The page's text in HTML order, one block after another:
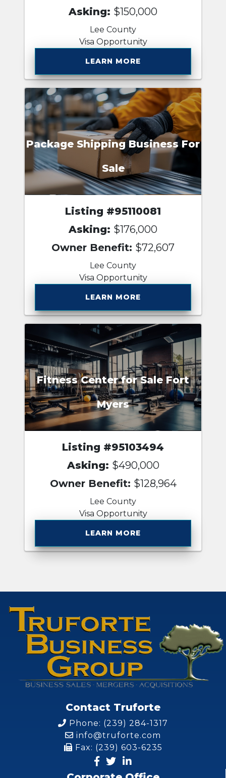
Asking: $150,000
Lee County
Visa Opportunity
LEARN MORE
Package Shipping Business For
Sale
Listing #95110081
Asking: $176,000
Owner Benefit: $72,607
Lee County
Visa Opportunity
LEARN MORE
Fitness Center for Sale Fort
Myers
Listing #95103494
Asking: $490,000
Owner Benefit: $128,964
Lee County
Visa Opportunity
LEARN MORE
Contact Truforte
Phone: (239) 284-1317
info@truforte.com
Fax: (239) 603-6235